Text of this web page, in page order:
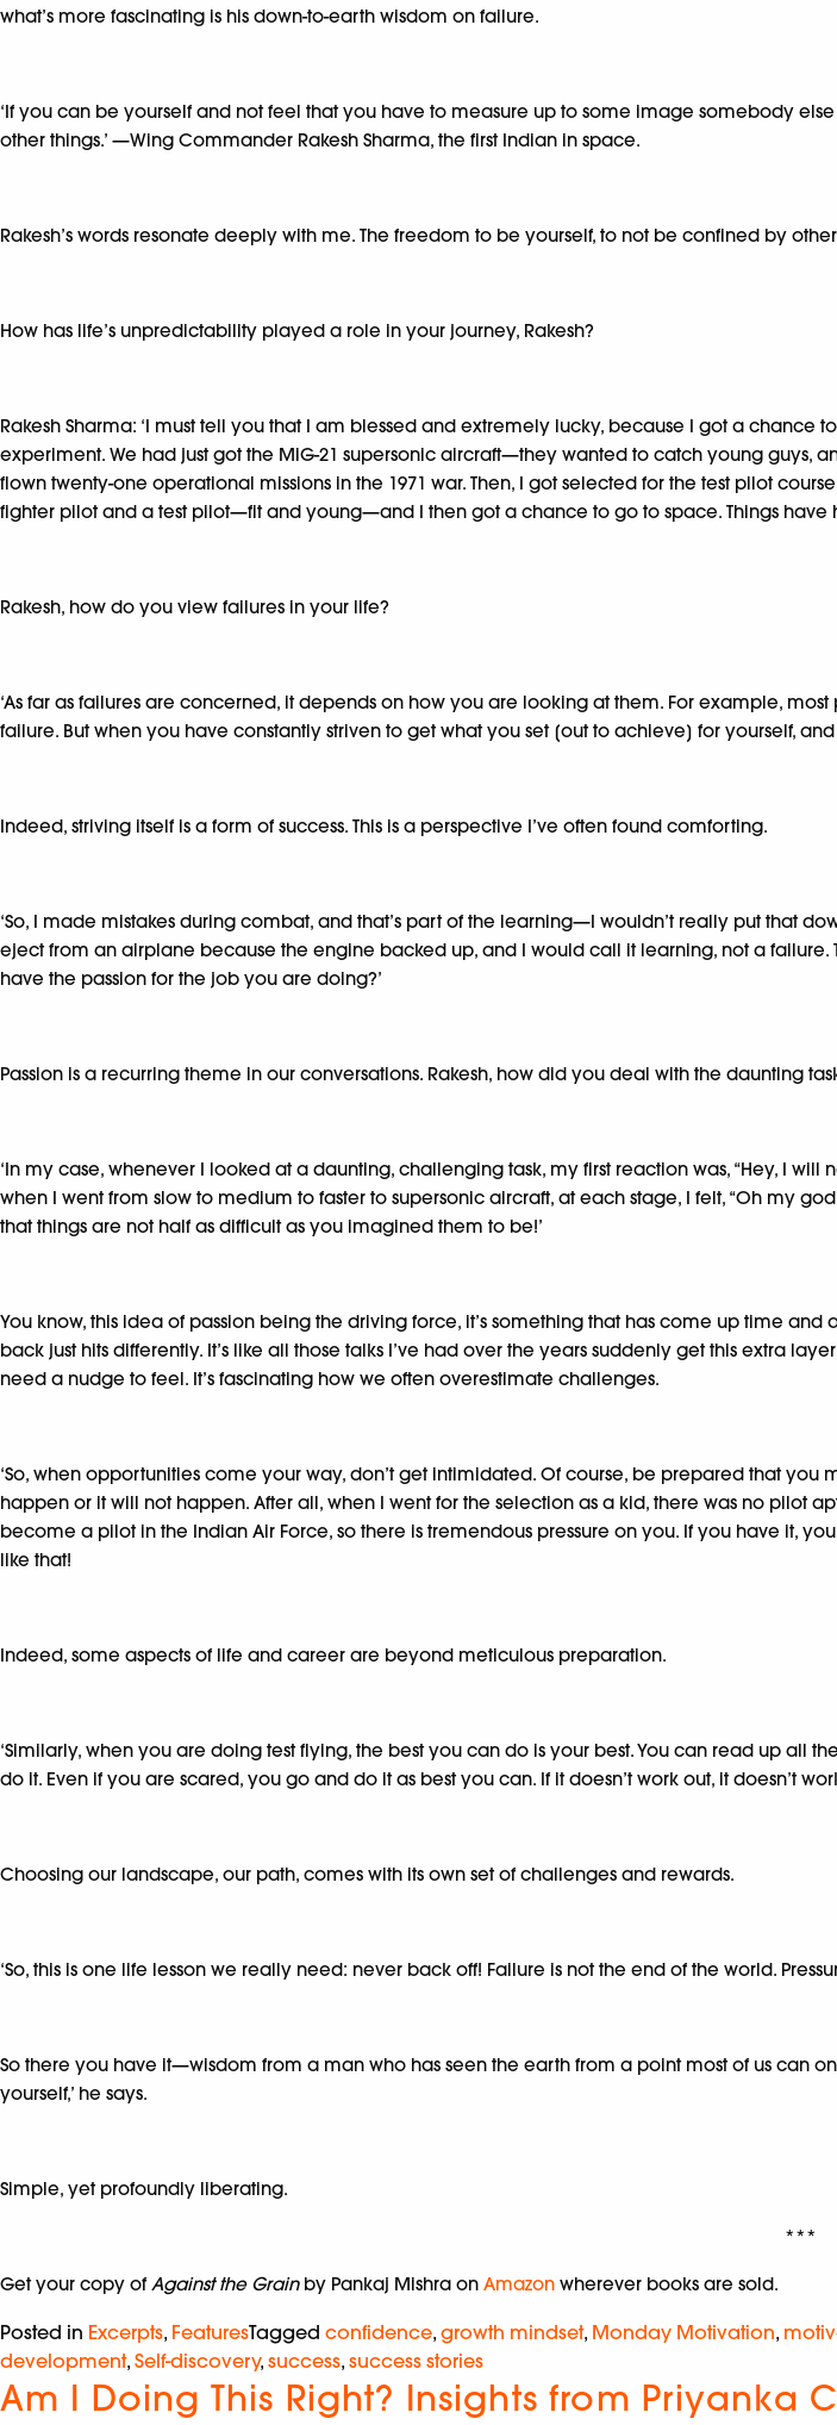
what’s more fascinating is his down-to-earth wisdom on failure.
‘If you can be yourself and not feel that you have to measure up to some image somebody
other things.’ —Wing Commander Rakesh Sharma, the first Indian in space.
Rakesh’s words resonate deeply with me. The freedom to be yourself, to not be confined by
How has life’s unpredictability played a role in your journey, Rakesh?
Rakesh Sharma: ‘I must tell you that I am blessed and extremely lucky, because I got a
experiment. We had just got the MiG-21 supersonic aircraft—they wanted to catch young
flown twenty-one operational missions in the 1971 war. Then, I got selected for the test pilot
fighter pilot and a test pilot—fit and young—and I then got a chance to go to space. Things have
Rakesh, how do you view failures in your life?
‘As far as failures are concerned, it depends on how you are looking at them. For example,
failure. But when you have constantly striven to get what you set [out to achieve] for yourself,
Indeed, striving itself is a form of success. This is a perspective I’ve often found comforting.
‘So, I made mistakes during combat, and that’s part of the learning—I wouldn’t really put that
eject from an airplane because the engine backed up, and I would call it learning, not a
have the passion for the job you are doing?’
Passion is a recurring theme in our conversations. Rakesh, how did you deal with the daunting
‘In my case, whenever I looked at a daunting, challenging task, my first reaction was, “Hey, I
when I went from slow to medium to faster to supersonic aircraft, at each stage, I felt, “Oh my
that things are not half as difficult as you imagined them to be!’
You know, this idea of passion being the driving force, it’s something that has come up time
back just hits differently. It’s like all those talks I’ve had over the years suddenly get this extra
need a nudge to feel. It’s fascinating how we often overestimate challenges.
‘So, when opportunities come your way, don’t get intimidated. Of course, be prepared that
happen or it will not happen. After all, when I went for the selection as a kid, there was no pilot
become a pilot in the Indian Air Force, so there is tremendous pressure on you. If you have it,
like that!
Indeed, some aspects of life and career are beyond meticulous preparation.
‘Similarly, when you are doing test flying, the best you can do is your best. You can read up all
do it. Even if you are scared, you go and do it as best you can. If it doesn’t work out, it doesn’t
Choosing our landscape, our path, comes with its own set of challenges and rewards.
‘So, this is one life lesson we really need: never back off! Failure is not the end of the world.
So there you have it—wisdom from a man who has seen the earth from a point most of us can
yourself,’ he says.
Simple, yet profoundly liberating.
***
Get your copy of Against the Grainby Pankaj Mishra on Amazon wherever books are sold.
Posted in Excerpts, FeaturesTagged confidence, growth mindset, Monday Motivation,
development, Self-discovery, success, success stories
Am I Doing This Right? Insights from Priyanka